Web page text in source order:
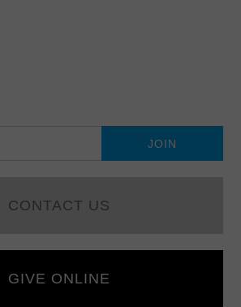
CONTACT US
GIVE ONLINE